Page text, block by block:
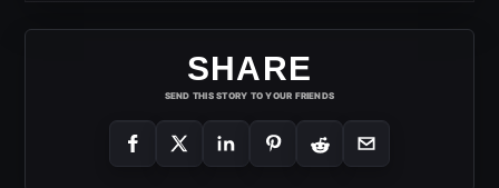
SHARE
SEND THIS STORY TO YOUR FRIENDS